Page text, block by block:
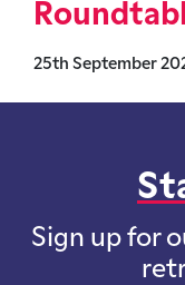
25th September
Sign up for